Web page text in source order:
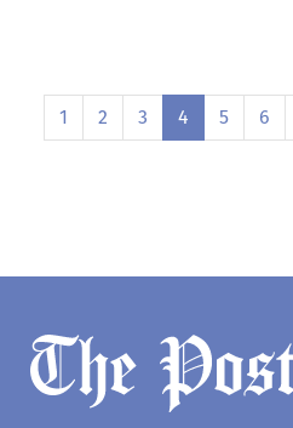
1 2 3 4 5 6